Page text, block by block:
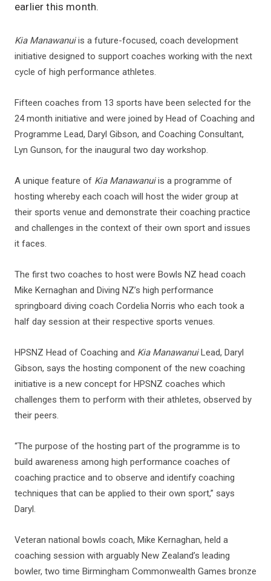
earlier this month.
Kia Manawanuiis a future-focused, coach development
initiative designed to support coaches working with the next
cycle of high performance athletes.
Fifteen coaches from 13 sports have been selected for the
24 month initiative and were joined by Head of Coaching and
Programme Lead, Daryl Gibson, and Coaching Consultant,
Lyn Gunson, for the inaugural two day workshop.
A unique feature of Kia Manawanuiis a programme of
hosting whereby each coach will host the wider group at
their sports venue and demonstrate their coaching practice
and challenges in the context of their own sport and issues
it faces.
The first two coaches to host were Bowls NZ head coach
Mike Kernaghan and Diving NZ’s high performance
springboard diving coach Cordelia Norris who each took a
half day session at their respective sports venues.
HPSNZ Head of Coaching and Kia ManawanuiLead, Daryl
Gibson, says the hosting component of the new coaching
initiative is a new concept for HPSNZ coaches which
challenges them to perform with their athletes, observed by
their peers.
“The purpose of the hosting part of the programme is to
build awareness among high performance coaches of
coaching practice and to observe and identify coaching
techniques that can be applied to their own sport,” says
Daryl.
Veteran national bowls coach, Mike Kernaghan, held a
coaching session with arguably New Zealand’s leading
bowler, two time Birmingham Commonwealth Games bronze